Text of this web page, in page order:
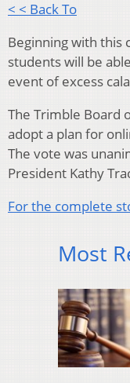
< < Back To
Beginning with this
students will be
event of excess
The Trimble Board
adopt a plan for
The vote was
President Kathy
For the complete
Most